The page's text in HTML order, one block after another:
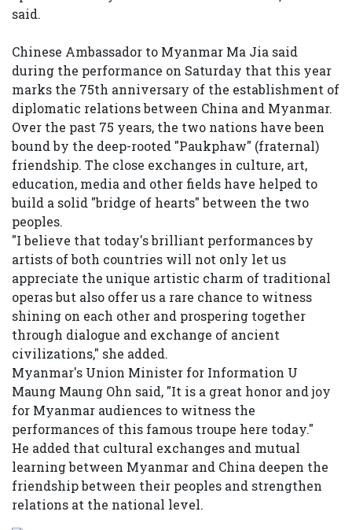
said.
Chinese Ambassador to Myanmar Ma Jia said
during the performance on Saturday that this year
marks the 75th anniversary of the establishment of
diplomatic relations between China and Myanmar.
Over the past 75 years, the two nations have been
bound by the deep-rooted "Paukphaw" (fraternal)
friendship. The close exchanges in culture, art,
education, media and other fields have helped to
build a solid "bridge of hearts" between the two
peoples.
"I believe that today's brilliant performances by
artists of both countries will not only let us
appreciate the unique artistic charm of traditional
operas but also offer us a rare chance to witness
shining on each other and prospering together
through dialogue and exchange of ancient
civilizations," she added.
Myanmar's Union Minister for Information U
Maung Maung Ohn said, "It is a great honor and joy
for Myanmar audiences to witness the
performances of this famous troupe here today."
He added that cultural exchanges and mutual
learning between Myanmar and China deepen the
friendship between their peoples and strengthen
relations at the national level.